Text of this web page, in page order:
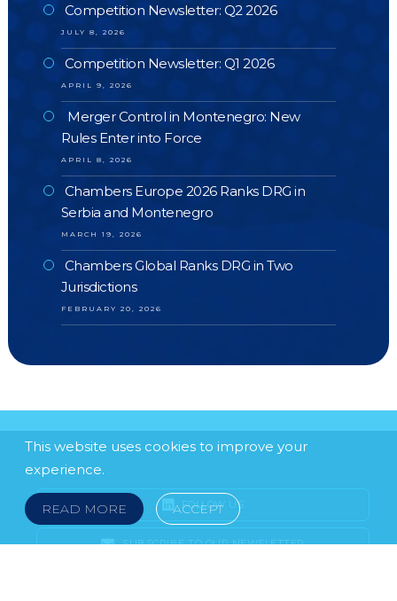
Competition Newsletter: Q2 2026
JULY 8, 2026
Competition Newsletter: Q1 2026
APRIL 9, 2026
Merger Control in Montenegro: New
Rules Enter into Force
APRIL 8, 2026
Chambers Europe 2026 Ranks DRG in
Serbia and Montenegro
MARCH 19, 2026
Chambers Global Ranks DRG in Two
Jurisdictions
FEBRUARY 20, 2026
This website uses cookies to improve your
experience.
READ MORE ACCEPT
FOLLOW US
SUBSCRIBE TO OUR NEWSLETTER